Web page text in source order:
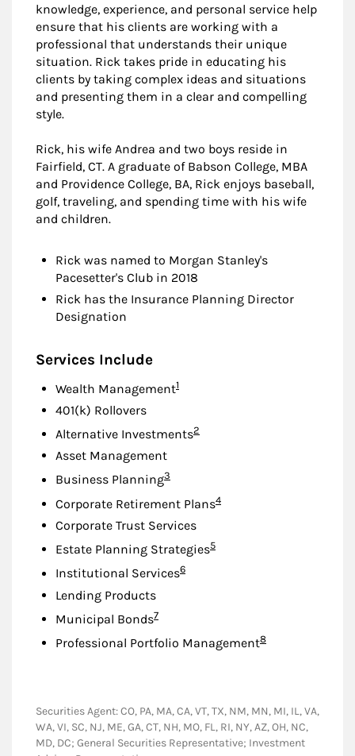
knowledge, experience, and personal service help
ensure that his clients are working with a
professional that understands their unique
situation. Rick takes pride in educating his
clients by taking complex ideas and situations
and presenting them in a clear and compelling
style.
Rick, his wife Andrea and two boys reside in
Fairfield, CT. A graduate of Babson College, MBA
and Providence College, BA, Rick enjoys baseball,
golf, traveling, and spending time with his wife
and children.
Rick was named to Morgan Stanley's
Pacesetter's Club in 2018
Rick has the Insurance Planning Director
Designation
Services Include
Wealth ManagementFootnote
1
401(k) Rollovers
Alternative InvestmentsFootnote
2
Asset Management
Business PlanningFootnote
3
Corporate Retirement PlansFootnote
4
Corporate Trust Services
Estate Planning StrategiesFootnote
5
Institutional ServicesFootnote
6
Lending Products
Municipal BondsFootnote
7
Professional Portfolio ManagementFootnote
8
Securities Agent: CO, PA, MA, CA, VT, TX, NM, MN, MI, IL, VA,
WA, VI, SC, NJ, ME, GA, CT, NH, MO, FL, RI, NY, AZ, OH, NC,
MD, DC; General Securities Representative; Investment